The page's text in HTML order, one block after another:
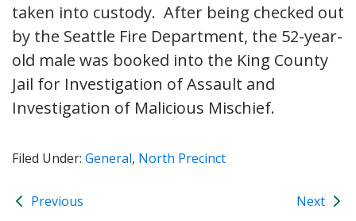
taken into custody. After being checked out
by the Seattle Fire Department, the 52-year-
old male was booked into the King County
Jail for Investigation of Assault and
Investigation of Malicious Mischief.
Filed Under: General, North Precinct
Previous Next